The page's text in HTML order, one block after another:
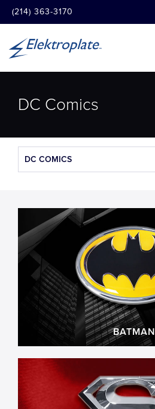
(214) 363-3170
DC Comics
DC COMICS
BATMAN